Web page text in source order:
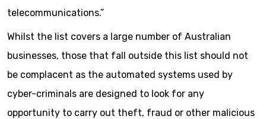
telecommunications.”
Whilst the list covers a large number of Australian
businesses, those that fall outside this list should not
be complacent as the automated systems used by
cyber-criminals are designed to look for any
opportunity to carry out theft, fraud or other malicious